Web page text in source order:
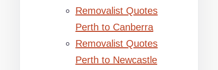
Removalist Quotes
Perth to Canberra
Removalist Quotes
Perth to Newcastle